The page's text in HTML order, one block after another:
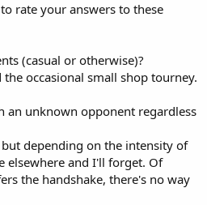
rate your answers to these
(casual or otherwise)?
the occasional small shop tourney.
an unknown opponent regardless
depending on the intensity of
elsewhere and I'll forget. Of
the handshake, there's no way